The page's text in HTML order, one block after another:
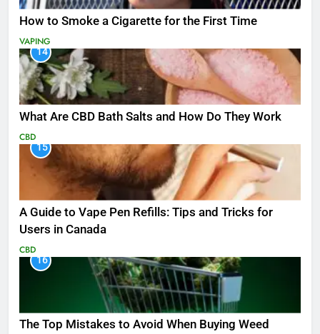
How to Smoke a Cigarette for the First Time
VAPING
14
What Are CBD Bath Salts and How Do They Work
CBD
15
A Guide to Vape Pen Refills: Tips and Tricks for
Users in Canada
CBD
16
The Top Mistakes to Avoid When Buying Weed